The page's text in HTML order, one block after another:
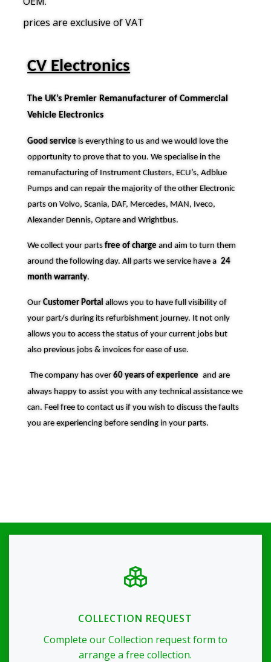
prices are exclusive of VAT
CV Electronics
The UK’s Premier Remanufacturer of Commercial
Vehicle Electronics
Good service is everything to us and we would love the
opportunity to prove that to you. We specialise in the
remanufacturing of Instrument Clusters, ECU’s, Adblue
Pumps and can repair the majority of the other Electronic
parts on Volvo, Scania, DAF, Mercedes, MAN, Iveco,
Alexander Dennis, Optare and Wrightbus.
We collect your partsfree of chargeand aim to turn them
around the following day. All parts we service have a 24
month warranty.
OurCustomer Portalallows you to have full visibility of
your part/s during its refurbishment journey. It not only
allows you to access the status of your current jobs but
also previous jobs & invoices for ease of use.
The company has over60 years of experience and are
always happy to assist you with any technical assistance we
can. Feel free to contact us if you wish to discuss the faults
you are experiencing before sending in your parts.
COLLECTION REQUEST
Complete our Collection request form to
arrange a free collection.